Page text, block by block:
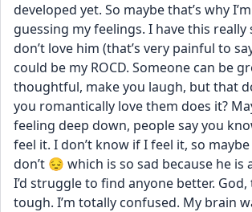
developed yet. So maybe that’s why
guessing my feelings. I have this
don’t love him (that’s very painful to
could be my ROCD. Someone can be
thoughtful, make you laugh, but that
you romantically love them does it?
feeling deep down, people say you
feel it. I don’t know if I feel it, so
don’t 😔 which is so sad because he is
I’d struggle to find anyone better.
tough. I’m totally confused. My brain